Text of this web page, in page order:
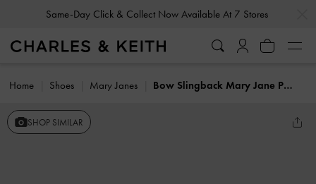
Same-Day Click & Collect Now Available At 7 Stores
Home Shoes Mary Janes Bow Slingback Mary Jane Pumps
SHOP SIMILAR